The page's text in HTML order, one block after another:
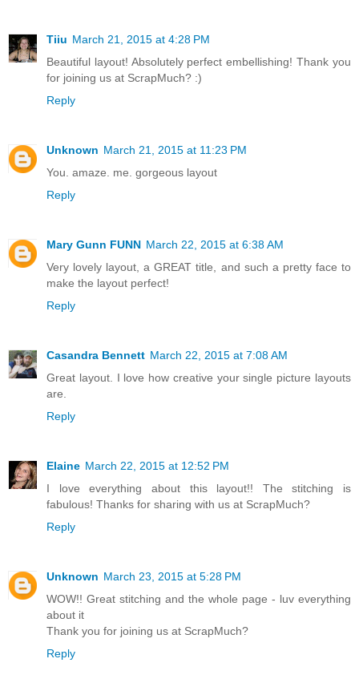
Tiiu March 21, 2015 at 4:28 PM
Beautiful layout! Absolutely perfect embellishing! Thank you
for joining us at ScrapMuch? :)
Reply
Unknown March 21, 2015 at 11:23 PM
You. amaze. me. gorgeous layout
Reply
Mary Gunn FUNN March 22, 2015 at 6:38 AM
Very lovely layout, a GREAT title, and such a pretty face to
make the layout perfect!
Reply
Casandra Bennett March 22, 2015 at 7:08 AM
Great layout. I love how creative your single picture layouts
are.
Reply
Elaine March 22, 2015 at 12:52 PM
I love everything about this layout!! The stitching is
fabulous! Thanks for sharing with us at ScrapMuch?
Reply
Unknown March 23, 2015 at 5:28 PM
WOW!! Great stitching and the whole page - luv everything
about it
Thank you for joining us at ScrapMuch?
Reply